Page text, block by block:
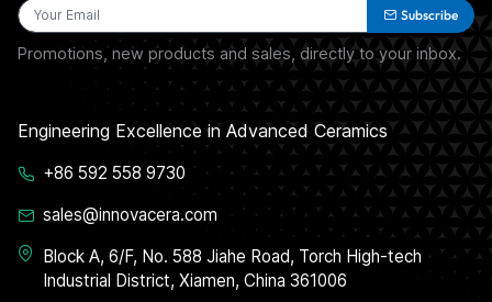
Subscribe
Promotions, new products and sales, directly to your inbox.
Engineering Excellence in Advanced Ceramics
+86 592 558 9730
sales@innovacera.com
Block A, 6/F, No. 588 Jiahe Road, Torch High-tech
Industrial District, Xiamen, China 361006